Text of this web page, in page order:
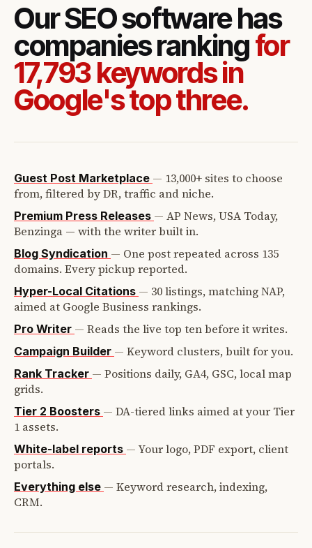
Our SEO software has
companies rankingfor
17,793 keywords in
Google's top three.
Guest Post Marketplace — 13,000+ sites to choose
from, filtered by DR, traffic and niche.
Premium Press Releases — AP News, USA Today,
Benzinga — with the writer built in.
Blog Syndication — One post repeated across 135
domains. Every pickup reported.
Hyper-Local Citations — 30 listings, matching NAP,
aimed at Google Business rankings.
Pro Writer — Reads the live top ten before it writes.
Campaign Builder — Keyword clusters, built for you.
Rank Tracker — Positions daily, GA4, GSC, local map
grids.
Tier 2 Boosters — DA-tiered links aimed at your Tier
1 assets.
White-label reports — Your logo, PDF export, client
portals.
Everything else — Keyword research, indexing,
CRM.